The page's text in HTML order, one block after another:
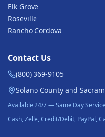
Elk Grove
Roseville
Rancho Cordova
Contact Us
(800) 369-9105
Solano County and
Available 24/7 — Same Day Service
Cash, Zelle, Credit/Debit, PayPal,